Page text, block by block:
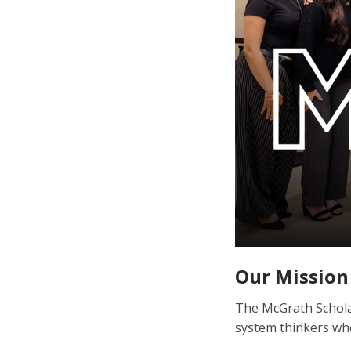
Our Mission
The McGrath
system thinkers